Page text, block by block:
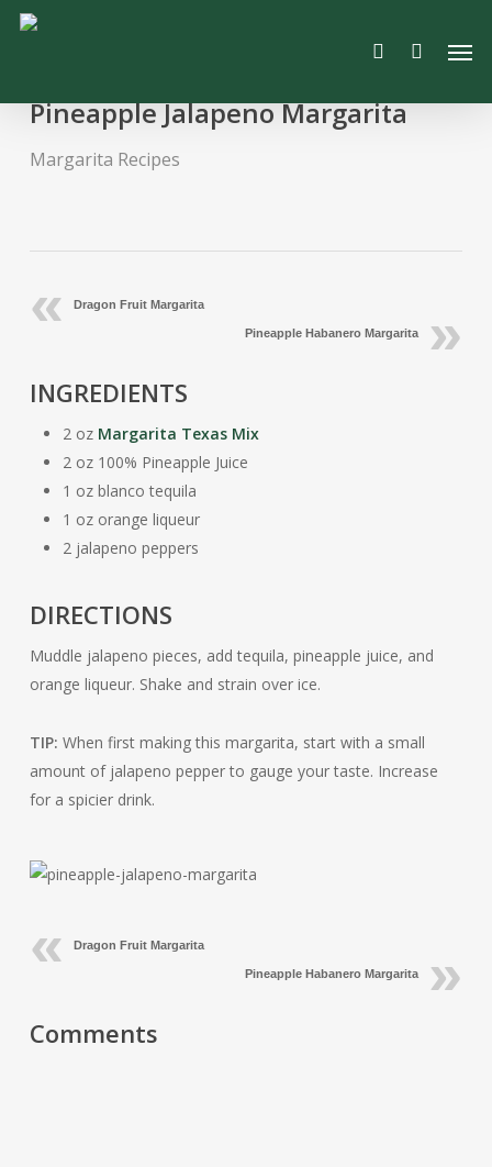
Skip
content
search
Pineapple Jalapeno Margarita
Margarita Recipes
Dragon Fruit Margarita
Pineapple Habanero Margarita
INGREDIENTS
2 oz Margarita Texas Mix
2 oz 100% Pineapple Juice
1 oz blanco tequila
1 oz orange liqueur
2 jalapeno peppers
DIRECTIONS
Muddle jalapeno pieces, add tequila, pineapple juice, and
orange liqueur. Shake and strain over ice.
TIP: When first making this margarita, start with a small
amount of jalapeno pepper to gauge your taste. Increase
for a spicier drink.
Dragon Fruit Margarita
Pineapple Habanero Margarita
Comments